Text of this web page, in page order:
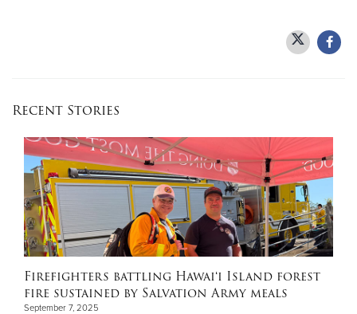
Recent Stories
Firefighters battling Hawaiʻi Island forest
fire sustained by Salvation Army meals
September 7, 2025